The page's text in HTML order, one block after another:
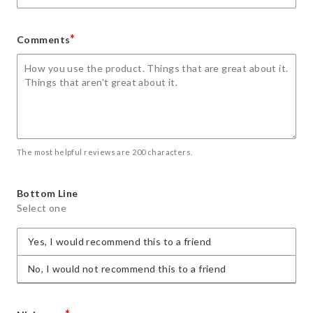
Comments*
The most helpful reviews are 200 characters.
Bottom Line
Select one
Yes, I would recommend this to a friend
No, I would not recommend this to a friend